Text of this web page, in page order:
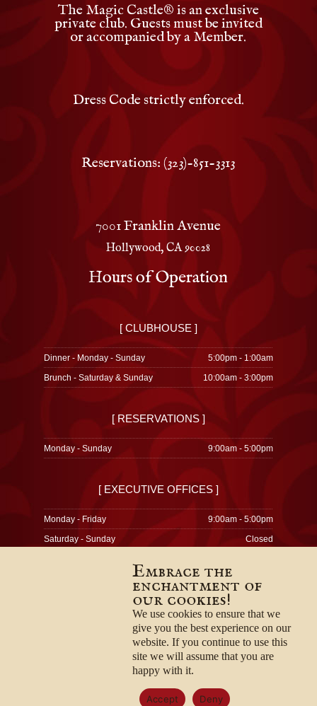
The Magic Castle® is an exclusive
private club. Guests must be invited
or accompanied by a Member.
Dress Code strictly enforced.
Reservations: (323)-851-3313
7001 Franklin Avenue
Hollywood, CA 90028
Hours of Operation
[ CLUBHOUSE ]
Dinner - Monday - Sunday
5:00pm - 1:00am
Brunch - Saturday & Sunday
10:00am - 3:00pm
[ RESERVATIONS ]
Monday - Sunday 9:00am - 5:00pm
[ EXECUTIVE OFFICES ]
Monday - Friday
9:00am - 5:00pm
Saturday - Sunday
Closed
Privacy Policy
Terms & Conditions
Employment Opportunities
Embrace the
enchantment of
our cookies!
We use cookies to ensure that we
give you the best experience on our
website. If you continue to use this
site we will assume that you are
happy with it.
Accept Deny